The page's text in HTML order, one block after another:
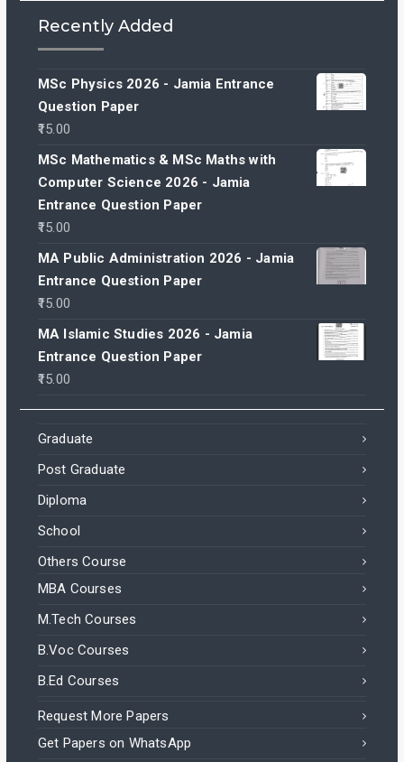
Recently Added
MSc Physics 2026 - Jamia Entrance
Question Paper
15.00
MSc Mathematics & MSc Maths with
Computer Science 2026 - Jamia
Entrance Question Paper
15.00
MA Public Administration 2026 - Jamia
Entrance Question Paper
15.00
MA Islamic Studies 2026 - Jamia
Entrance Question Paper
15.00
Graduate
Post Graduate
Diploma
School
Others Course
MBA Courses
M.Tech Courses
B.Voc Courses
B.Ed Courses
Request More Papers
Get Papers on WhatsApp